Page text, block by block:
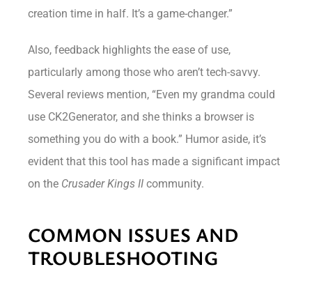
creation time in half. It’s a game-changer.”
Also, feedback highlights the ease of use,
particularly among those who aren’t tech-savvy.
Several reviews mention, “Even my grandma could
use CK2Generator, and she thinks a browser is
something you do with a book.” Humor aside, it’s
evident that this tool has made a significant impact
on the Crusader Kings II community.
COMMON ISSUES AND
TROUBLESHOOTING